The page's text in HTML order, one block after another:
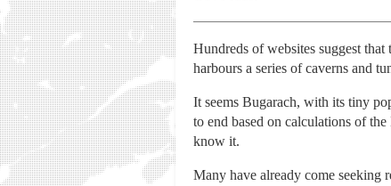
Hundreds of websites suggest
harbours a series of caverns and
It seems Bugarach, with its tiny
to end based on calculations of
know it.
Many have already come seeking